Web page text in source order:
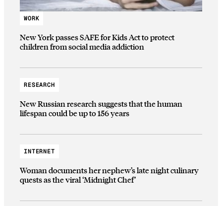
WORK
New York passes SAFE for Kids Act to protect
children from social media addiction
RESEARCH
New Russian research suggests that the human
lifespan could be up to 156 years
INTERNET
Woman documents her nephew’s late night culinary
quests as the viral ‘Midnight Chef’